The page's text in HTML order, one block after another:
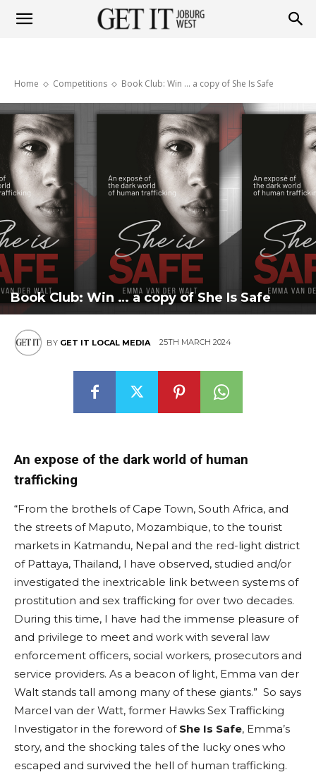
Joburg
West
Home Competitions Book Club: Win … a copy of She Is Safe
Book Club: Win … a copy of She Is Safe
BY GET IT LOCAL MEDIA 25TH MARCH 2024
An expose of the dark world of human
trafficking
“From the brothels of Cape Town, South Africa, and
the streets of Maputo, Mozambique, to the tourist
markets in Katmandu, Nepal and the red-light district
of Pattaya, Thailand, I have observed, studied and/or
investigated the inextricable link between systems of
prostitution and sex trafficking for over two decades.
During this time, I have had the immense pleasure of
and privilege to meet and work with several law
enforcement officers, social workers, prosecutors and
service providers. As a beacon of light, Emma van der
Walt stands tall among many of these giants.” So says
Marcel van der Watt, former Hawks Sex Trafficking
Investigator in the foreword of She Is Safe, Emma’s
story, and the shocking tales of the lucky ones who
escaped and survived the hell of human trafficking.